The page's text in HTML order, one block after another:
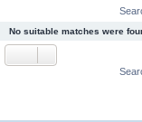
No suitable matches were